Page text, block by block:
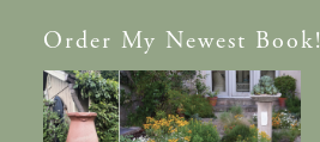
Order My Newest Book!